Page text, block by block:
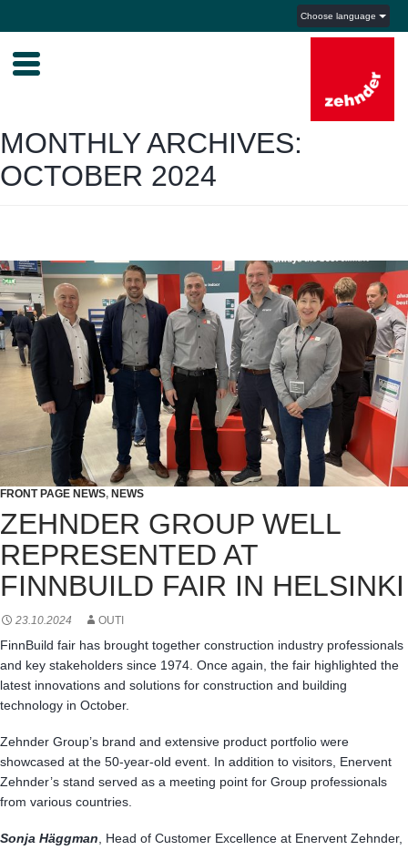
Choose language
MONTHLY ARCHIVES:
OCTOBER 2024
FRONT PAGE NEWS, NEWS
ZEHNDER GROUP WELL
REPRESENTED AT
FINNBUILD FAIR IN HELSINKI
23.10.2024 OUTI
FinnBuild fair has brought together construction industry professionals
and key stakeholders since 1974. Once again, the fair highlighted the
latest innovations and solutions for construction and building
technology in October.
Zehnder Group’s brand and extensive product portfolio were
showcased at the 50-year-old event. In addition to visitors, Enervent
Zehnder’s stand served as a meeting point for Group professionals
from various countries.
Sonja Häggman , Head of Customer Excellence at Enervent Zehnder,